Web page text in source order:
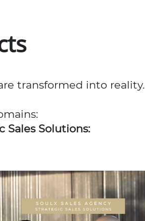
transformed into reality.
Sales Solutions: